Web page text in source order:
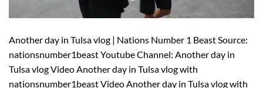
Another day in Tulsa vlog | Nations Number 1 Beast Source:
nationsnumber1beast Youtube Channel: Another day in
Tulsa vlog Video Another day in Tulsa vlog with
nationsnumber1beast Video Another day in Tulsa vlog with